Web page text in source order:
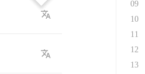
09
10
11
12
13